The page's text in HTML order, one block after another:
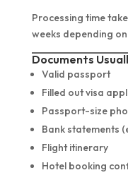
Processing time
weeks depending
Documents
Valid passport
Filled out visa
Passport-size
Bank statements
Flight itinerary
Hotel booking